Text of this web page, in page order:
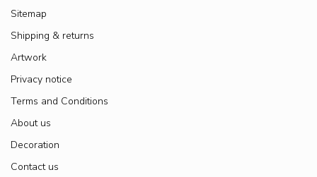
Sitemap
Shipping & returns
Artwork
Privacy notice
Terms and Conditions
About us
Decoration
Contact us